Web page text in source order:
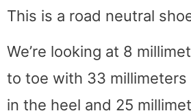
This is a road neutral
We’re looking at 8
to toe with 33
in the heel and 25